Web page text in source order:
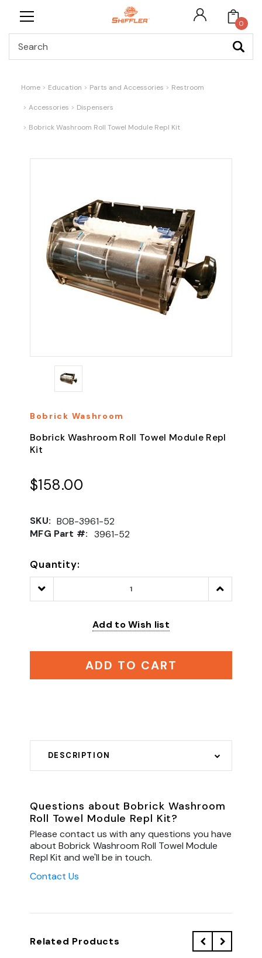
0
Home Education Parts and Accessories Restroom
Accessories Dispensers
Bobrick Washroom Roll Towel Module Repl Kit
Bobrick Washroom
Bobrick Washroom Roll Towel Module Repl
Kit
$158.00
SKU: BOB-3961-52
MFG Part #: 3961-52
Quantity:
Decrease
Quantity:
Increase
Quantity:
Add to Wish list
ADD TO CART
DESCRIPTION
Questions about Bobrick Washroom
Roll Towel Module Repl Kit?
Please contact us with any questions you have
about Bobrick Washroom Roll Towel Module
Repl Kit and we'll be in touch.
Contact Us
Related Products